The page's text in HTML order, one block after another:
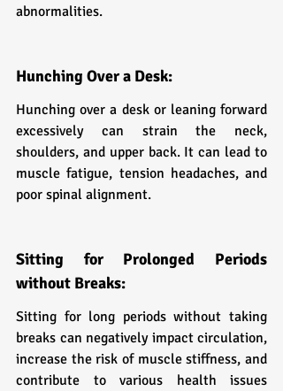
abnormalities.
Hunching Over a Desk:
Hunching over a desk or leaning forward
excessively can strain the neck,
shoulders, and upper back. It can lead to
muscle fatigue, tension headaches, and
poor spinal alignment.
Sitting for Prolonged Periods
without Breaks:
Sitting for long periods without taking
breaks can negatively impact circulation,
increase the risk of muscle stiffness, and
contribute to various health issues